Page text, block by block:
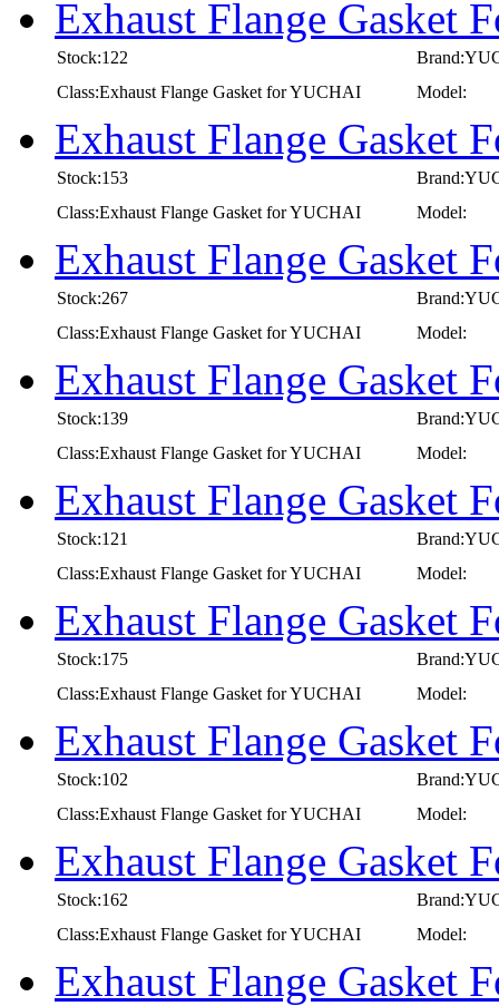
Exhaust Flange Gasket
Stock:122
Class:Exhaust Flange Gasket for YUCHAI
Model:
Exhaust Flange Gasket
Stock:153
Class:Exhaust Flange Gasket for YUCHAI
Model:
Exhaust Flange Gasket
Stock:267
Class:Exhaust Flange Gasket for YUCHAI
Model:
Exhaust Flange Gasket
Stock:139
Class:Exhaust Flange Gasket for YUCHAI
Model:
Exhaust Flange Gasket
Stock:121
Class:Exhaust Flange Gasket for YUCHAI
Model:
Exhaust Flange Gasket
Stock:175
Class:Exhaust Flange Gasket for YUCHAI
Model:
Exhaust Flange Gasket
Stock:102
Class:Exhaust Flange Gasket for YUCHAI
Model:
Exhaust Flange Gasket
Stock:162
Class:Exhaust Flange Gasket for YUCHAI
Model:
Exhaust Flange Gasket